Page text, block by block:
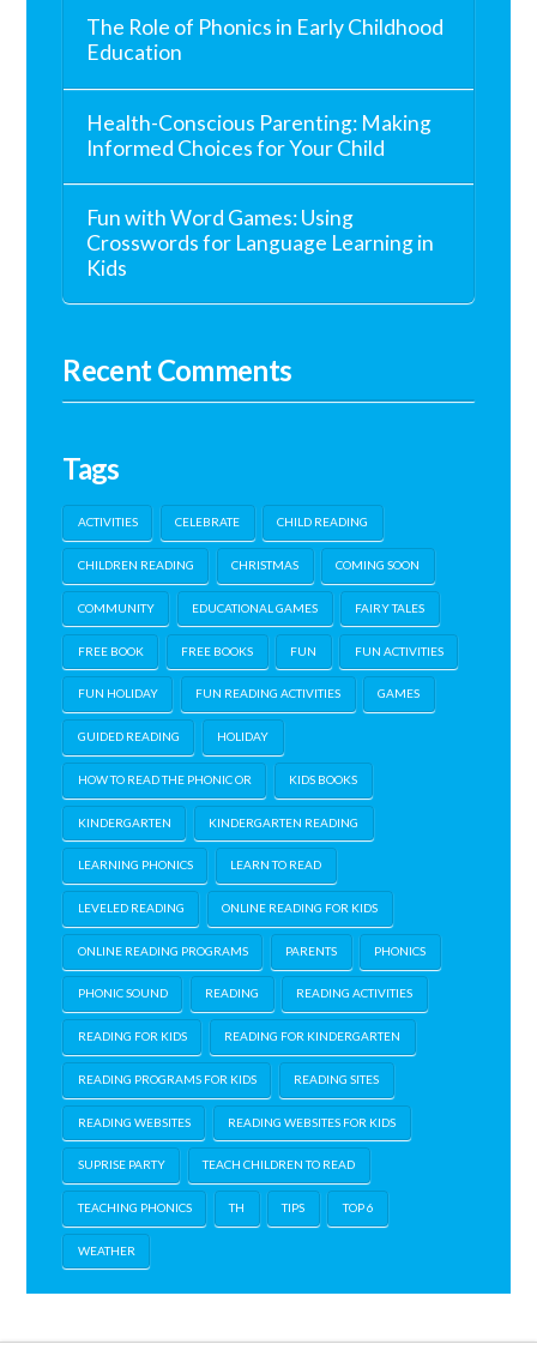
The Role of Phonics in Early Childhood
Education
Health-Conscious Parenting: Making
Informed Choices for Your Child
Fun with Word Games: Using
Crosswords for Language Learning in
Kids
Recent Comments
Tags
ACTIVITIES CELEBRATE CHILD READING
CHILDREN READING CHRISTMAS COMING SOON
COMMUNITY EDUCATIONAL GAMES FAIRY TALES
FREE BOOK FREE BOOKS FUN FUN ACTIVITIES
FUN HOLIDAY FUN READING ACTIVITIES GAMES
GUIDED READING HOLIDAY
HOW TO READ THE PHONIC OR KIDS BOOKS
KINDERGARTEN KINDERGARTEN READING
LEARNING PHONICS LEARN TO READ
LEVELED READING ONLINE READING FOR KIDS
ONLINE READING PROGRAMS PARENTS PHONICS
PHONIC SOUND READING READING ACTIVITIES
READING FOR KIDS READING FOR KINDERGARTEN
READING PROGRAMS FOR KIDS READING SITES
READING WEBSITES READING WEBSITES FOR KIDS
SUPRISE PARTY TEACH CHILDREN TO READ
TEACHING PHONICS TH TIPS TOP 6
WEATHER